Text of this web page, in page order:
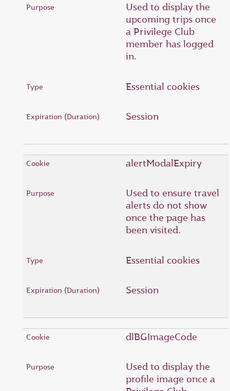
Used to display the
upcoming trips once
a Privilege Club
member has logged
in.
Essential cookies
Session
alertModalExpiry
Used to ensure travel
alerts do not show
once the page has
been visited.
Essential cookies
Session
dlBGImageCode
Used to display the
profile image once a